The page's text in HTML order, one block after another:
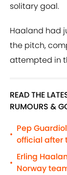
solitary goal.
Haaland had
the pitch,
attempted in
READ THE
RUMOURS &
•
Pep
official after
•
Erling
Norway